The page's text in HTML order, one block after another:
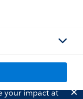
your impact at